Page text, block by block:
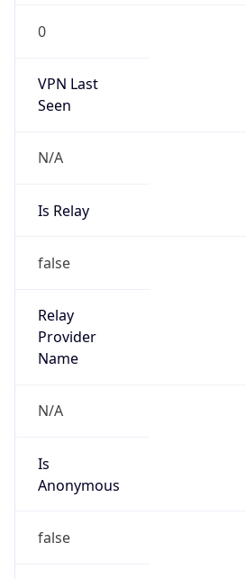
0
VPN Last
Seen
N/A
Is Relay
false
Relay
Provider
Name
N/A
Is
Anonymous
false